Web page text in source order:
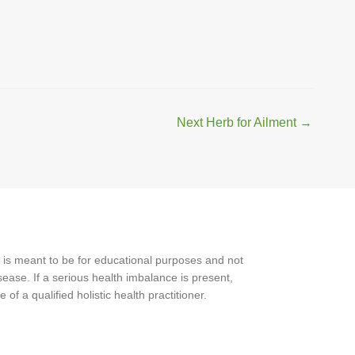
Next Herb for Ailment →
meant to be for educational purposes and not
If a serious health imbalance is present,
of a qualified holistic health practitioner.